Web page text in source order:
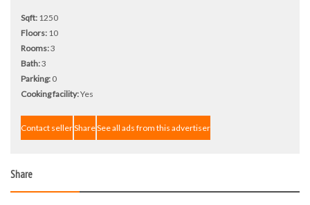
Sqft: 1250
Floors: 10
Rooms:3
Bath:3
Parking: 0
Cooking facility:Yes
Contact sellerShareSee all ads from this advertiser
Share